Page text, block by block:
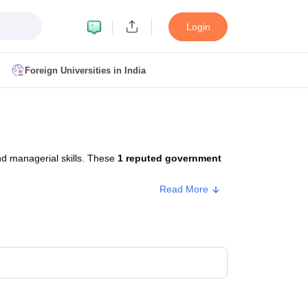
Login
Foreign Universities in India
CET Admit Card MAH MBA CET Answer Key
in India
Top Colleges in India Accepting SNAPTop Colleges in India
managerial skills. These 1 reputed government
Read More